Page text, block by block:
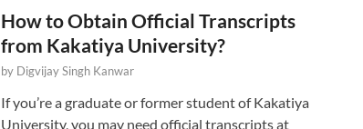
How to Obtain Official Transcripts
from Kakatiya University?
by Digvijay Singh Kanwar
If you’re a graduate or former student of Kakatiya
University, you may need official transcripts at